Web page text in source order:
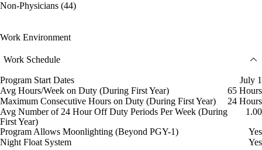
Non-Physicians (44)
Work Environment
Work Schedule
Program Start Dates
July 1
Avg Hours/Week on Duty (During First Year)
65 Hours
Maximum Consecutive Hours on Duty (During First Year)
24 Hours
Avg Number of 24 Hour Off Duty Periods Per Week (During
First Year)
1.00
Program Allows Moonlighting (Beyond PGY-1)
Yes
Night Float System
Yes